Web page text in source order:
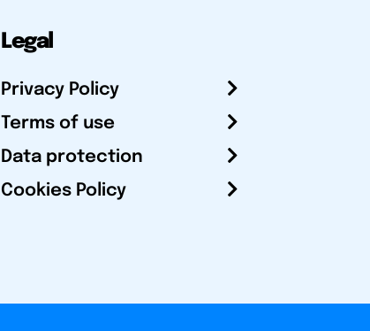
Legal
Privacy Policy
Terms of use
Data protection
Cookies Policy